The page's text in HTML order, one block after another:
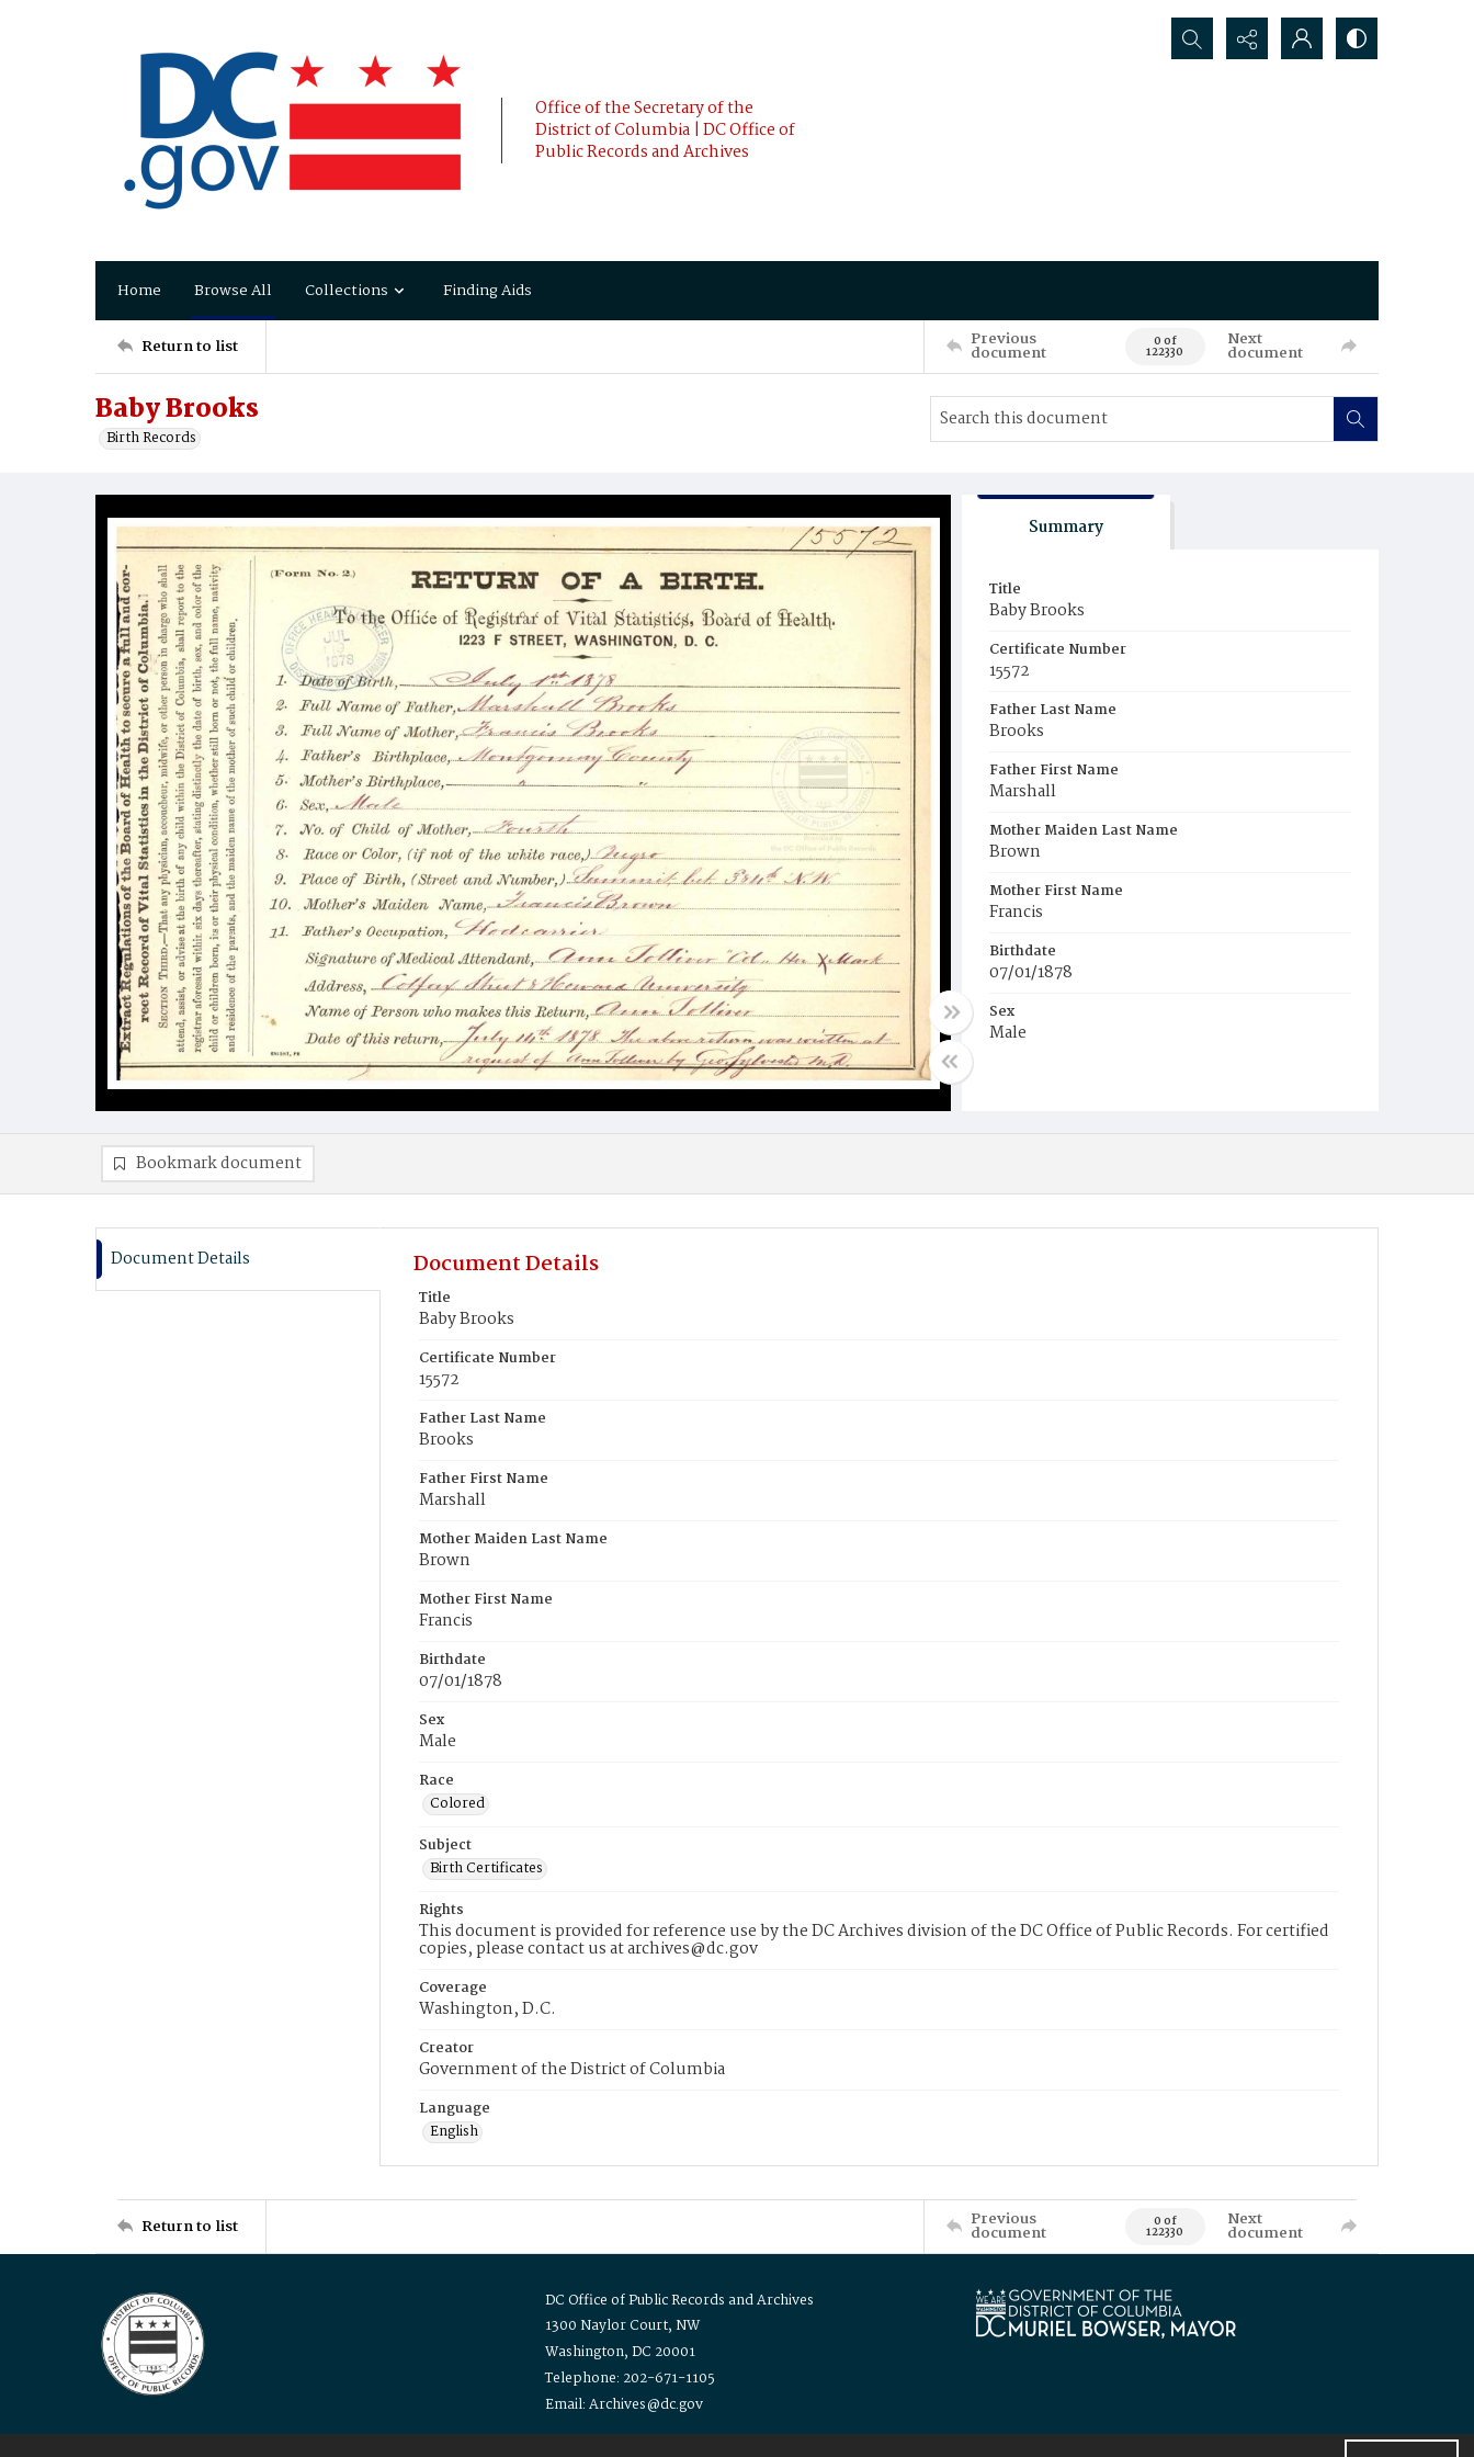
Office of the Secretary of the
District of Columbia | DC Office of
Public Records and Archives
Search...
Home Browse All Collections Finding Aids
Return to list Previous
document 0 of
122330
Next
document
Baby Brooks
Birth Records
Summary
Title
Baby Brooks
Certificate Number
15572
Father Last Name
Brooks
Father First Name
Marshall
Mother Maiden Last Name
Brown
Mother First Name
Francis
Birthdate
07/01/1878
Sex
Male
Bookmark document
Document Details Document Details
Title
Baby Brooks
Certificate Number
15572
Father Last Name
Brooks
Father First Name
Marshall
Mother Maiden Last Name
Brown
Mother First Name
Francis
Birthdate
07/01/1878
Sex
Male
Race
Colored
Subject
Birth Certificates
Rights
This document is provided for reference use by the DC Archives division of the DC Office of Public Records. For certified
copies, please contact us at archives@dc.gov
Coverage
Washington, D.C.
Creator
Government of the District of Columbia
Language
English
Return to list Previous
document 0 of
122330
Next
document
DC Office of Public Records and Archives
1300 Naylor Court, NW
Washington, DC 20001
Telephone: 202-671-1105
Email: Archives@dc.gov